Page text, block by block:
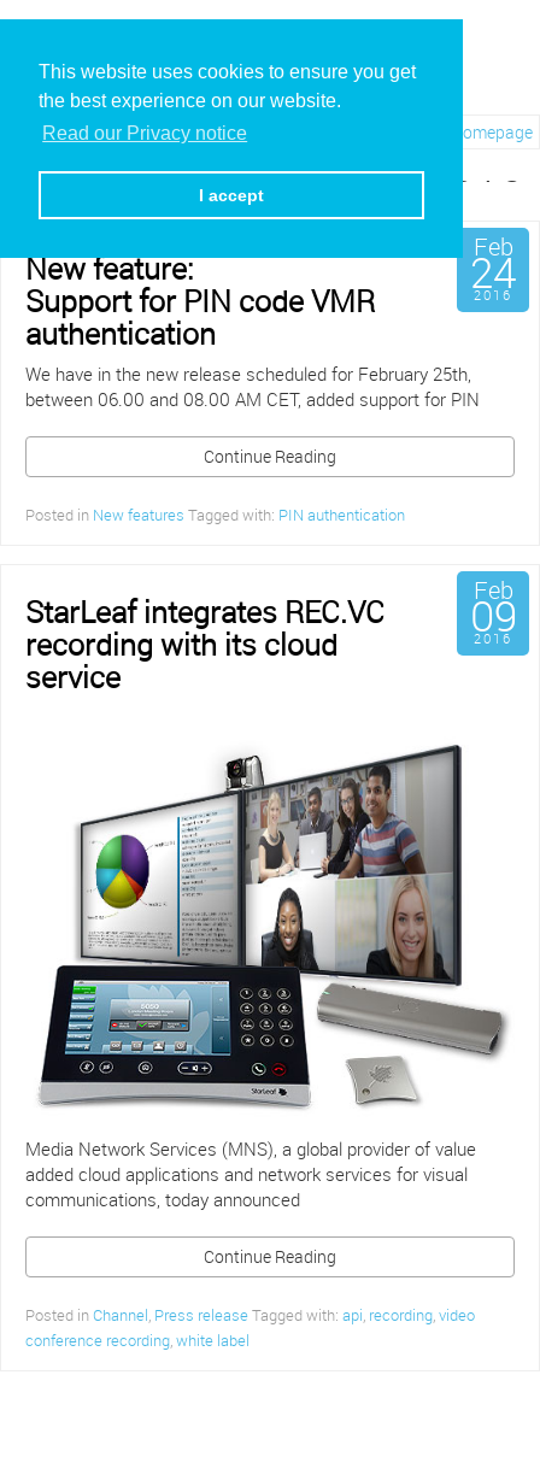
This website uses cookies to ensure you get
the best experience on our website.
Read our Privacy notice
I accept
Visit REC.VC Homepage
Archives for February, 2016
New feature:
Support for PIN code VMR
authentication
Feb
24
2016
We have in the new release scheduled for February 25th,
between 06.00 and 08.00 AM CET, added support for PIN
Continue Reading
Posted in New features Tagged with: PIN authentication
StarLeaf integrates REC.VC
recording with its cloud
service
Feb
09
2016
Media Network Services (MNS), a global provider of value
added cloud applications and network services for visual
communications, today announced
Continue Reading
Posted inChannel, Press releaseTagged with: api, recording,video
conference recording,white label